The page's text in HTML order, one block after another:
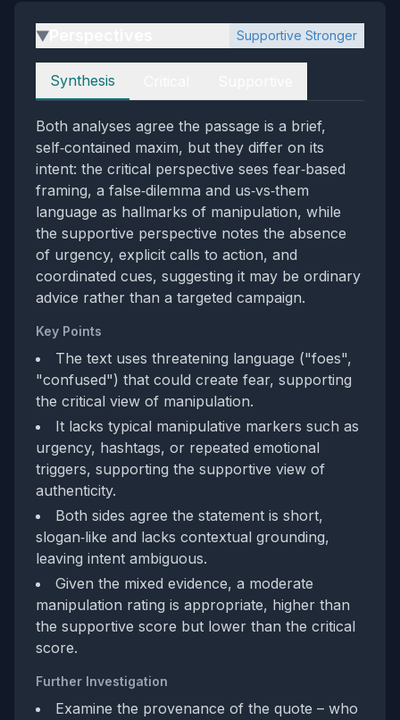
▶ Supportive Stronger
Perspectives
Synthesis
Both analyses agree the passage is a brief,
self‑contained maxim, but they differ on its
intent: the critical perspective sees fear‑based
framing, a false‑dilemma and us‑vs‑them
language as hallmarks of manipulation, while
the supportive perspective notes the absence
of urgency, explicit calls to action, and
coordinated cues, suggesting it may be ordinary
advice rather than a targeted campaign.
Key Points
The text uses threatening language ("foes",
"confused") that could create fear, supporting
the critical view of manipulation.
It lacks typical manipulative markers such as
urgency, hashtags, or repeated emotional
triggers, supporting the supportive view of
authenticity.
Both sides agree the statement is short,
slogan‑like and lacks contextual grounding,
leaving intent ambiguous.
Given the mixed evidence, a moderate
manipulation rating is appropriate, higher than
the supportive score but lower than the critical
score.
Further Investigation
Examine the provenance of the quote – who